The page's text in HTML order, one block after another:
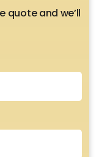
quote and we’ll